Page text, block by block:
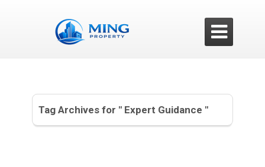

Tag Archives for " Expert Guidance "